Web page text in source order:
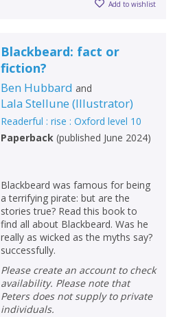
Add to wishlist
Blackbeard: fact or
fiction?
Ben Hubbard and
Lala Stellune (Illustrator)
Readerful : rise : Oxford level 10
Paperback(published June 2024)
Blackbeard was famous for being
a terrifying pirate: but are the
stories true? Read this book to
find all about Blackbeard. Was he
really as wicked as the myths say?
successfully.
Please create an account to check
availability. Please note that
Peters does not supply to private
individuals.